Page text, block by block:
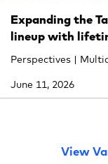
Expanding the
lineup with
Perspectives |
June 11, 2026
View